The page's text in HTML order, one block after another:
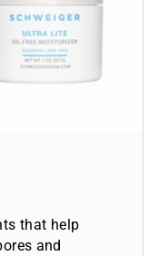
that help
and